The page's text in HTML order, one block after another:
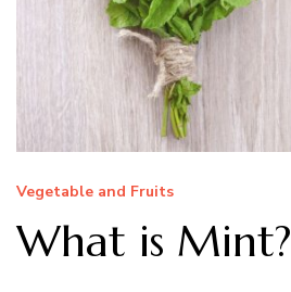
Vegetable and Fruits
What is Mint?